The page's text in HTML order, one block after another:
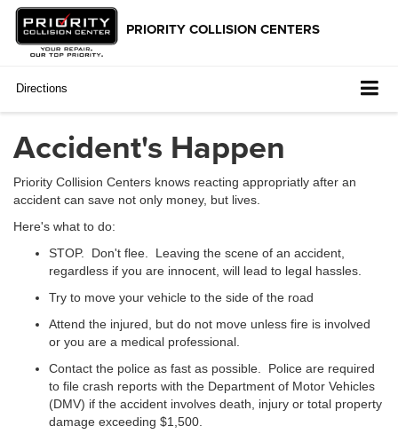
Directions
Accident's Happen
Priority Collision Centers knows reacting appropriatly after an
accident can save not only money, but lives.
Here's what to do:
STOP. Don't flee. Leaving the scene of an accident,
regardless if you are innocent, will lead to legal hassles.
Try to move your vehicle to the side of the road
Attend the injured, but do not move unless fire is involved
or you are a medical professional.
Contact the police as fast as possible. Police are required
to file crash reports with the Department of Motor Vehicles
(DMV) if the accident involves death, injury or total property
damage exceeding $1,500.